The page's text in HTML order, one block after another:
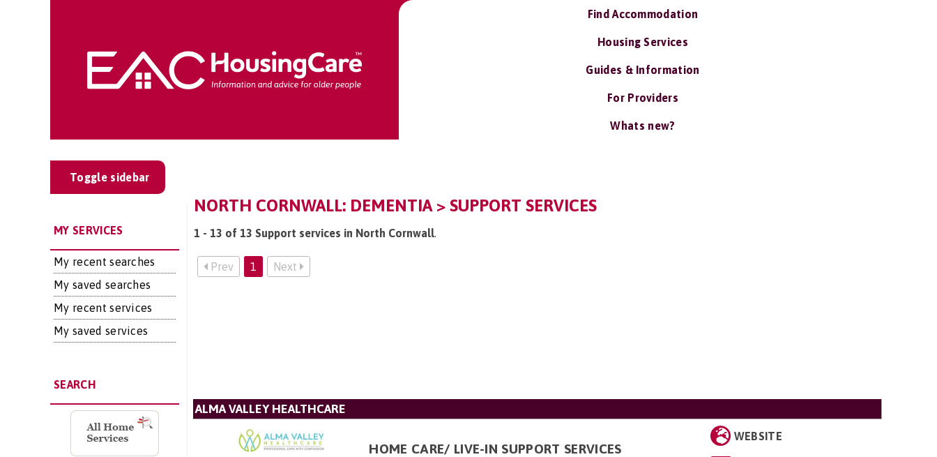
Find Accommodation
Housing Services
Guides & Information
For Providers
Whats new?
Toggle sidebar
MY SERVICES
My recent searches
My saved searches
My recent services
My saved services
SEARCH
NORTH CORNWALL: DEMENTIA > SUPPORT SERVICES
1 - 13 of 13 Support services in North Cornwall.
Prev 1 Next
ALMA VALLEY HEALTHCARE
HOME CARE/ LIVE-IN SUPPORT SERVICES
WEBSITE